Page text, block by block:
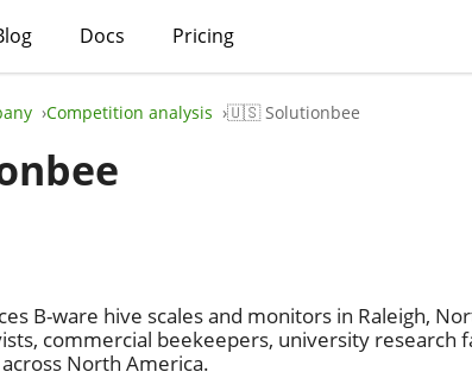
Docs Pricing
Competition analysis 🇺🇸 Solutionbee
B-ware hive scales and monitors in Raleigh,
commercial beekeepers, university research
North America.